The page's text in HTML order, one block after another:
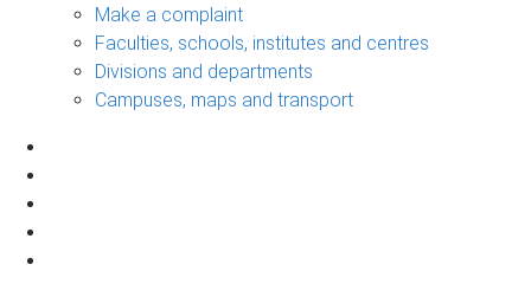
Make a complaint
Faculties, schools, institutes and centres
Divisions and departments
Campuses, maps and transport